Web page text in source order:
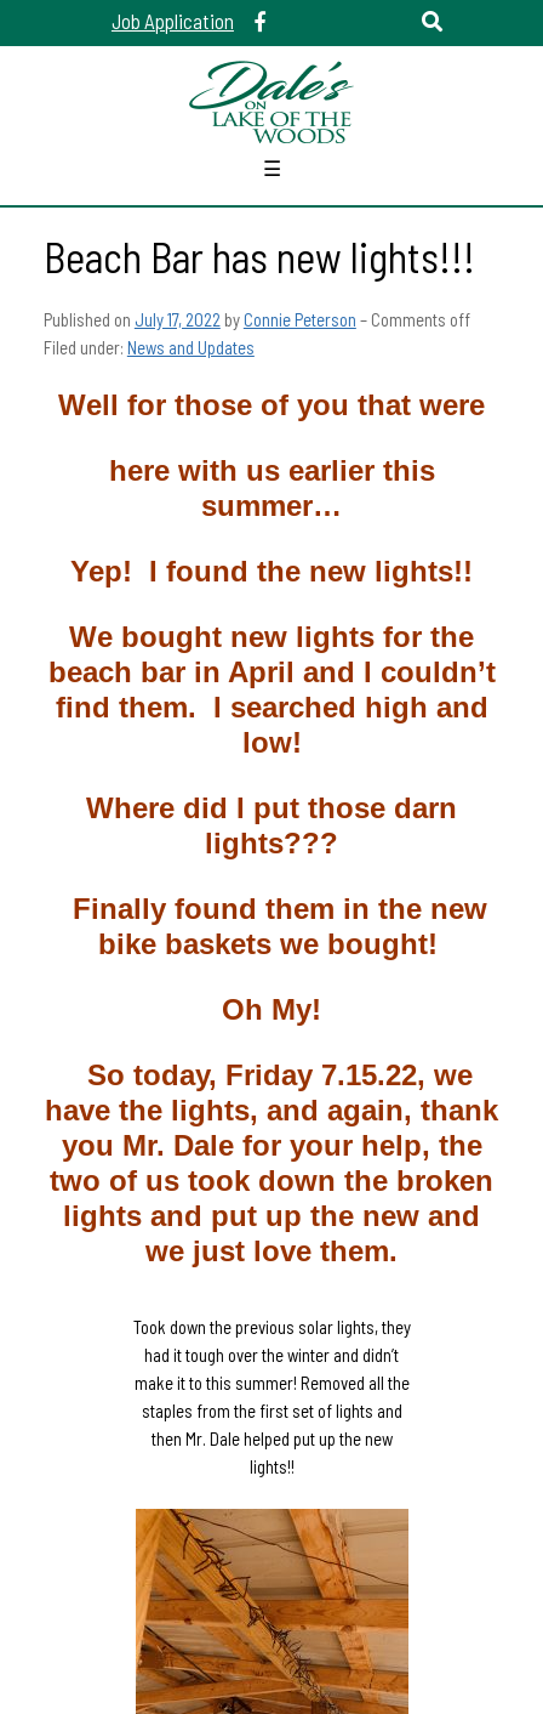
Job Application
☰
Beach Bar has new lights!!!
Published on July 17, 2022 byConnie Peterson – Comments off
Filed under: News and Updates
Well for those of you that were
here with us earlier this
summer…
Yep! I found the new lights!!
We bought new lights for the
beach bar in April and I couldn’t
find them. I searched high and
low!
Where did I put those darn
lights???
Finally found them in the new
bike baskets we bought!
Oh My!
So today, Friday 7.15.22, we
have the lights, and again, thank
you Mr. Dale for your help, the
two of us took down the broken
lights and put up the new and
we just love them.
Took down the previous solar lights, they
had it tough over the winter and didn’t
make it to this summer! Removed all the
staples from the first set of lights and
then Mr. Dale helped put up the new
lights!!